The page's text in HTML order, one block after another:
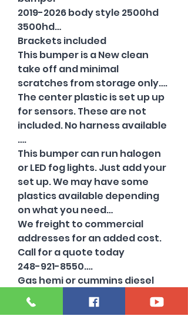
2019-2026 body style 2500hd
3500hd…
Brackets included
This bumper is a New clean
take off and minimal
scratches from storage only….
The center plastic is set up up
for sensors. These are not
included. No harness available
….
This bumper can run halogen
or LED fog lights. Just add your
set up. We may have some
plastics available depending
on what you need…
We freight to commercial
addresses for an added cost.
Call for a quote today
248-921-8550….
Gas hemi or cummins diesel
trucks…
Also have other colors